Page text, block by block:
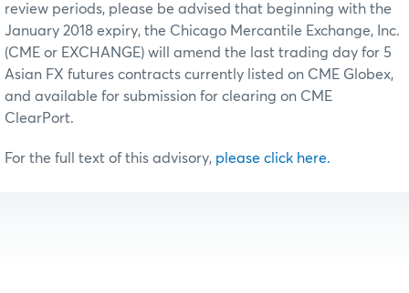
review periods, please be advised that beginning with the
January 2018 expiry, the Chicago Mercantile Exchange, Inc.
(CME or EXCHANGE) will amend the last trading day for 5
Asian FX futures contracts currently listed on CME Globex,
and available for submission for clearing on CME
ClearPort.
For the full text of this advisory, please click here.